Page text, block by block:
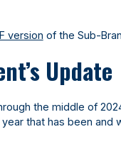
version of the Sub-
Update
the middle of
that has been and